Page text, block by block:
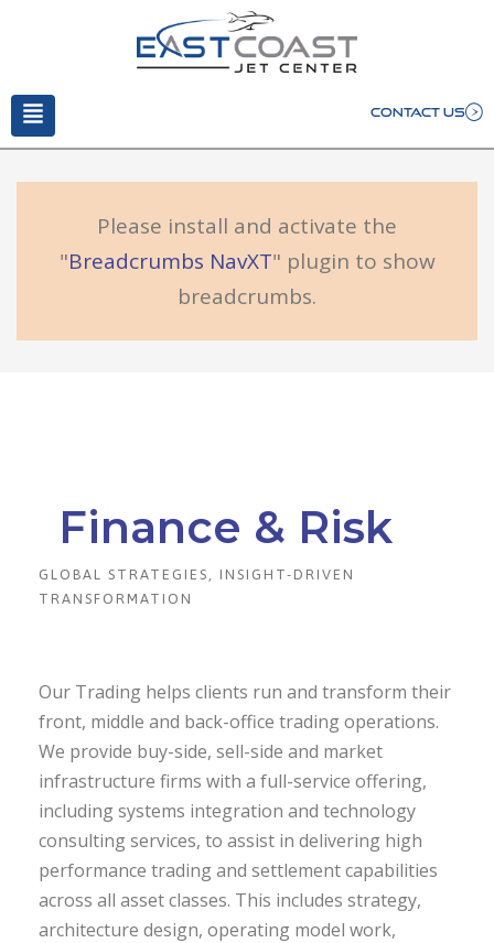
CONTACT US
Please install and activate the
"Breadcrumbs NavXT" plugin to show
breadcrumbs.
Finance & Risk
GLOBAL STRATEGIES, INSIGHT-DRIVEN
TRANSFORMATION
Our Trading helps clients run and transform their
front, middle and back-office trading operations.
We provide buy-side, sell-side and market
infrastructure firms with a full-service offering,
including systems integration and technology
consulting services, to assist in delivering high
performance trading and settlement capabilities
across all asset classes. This includes strategy,
architecture design, operating model work,